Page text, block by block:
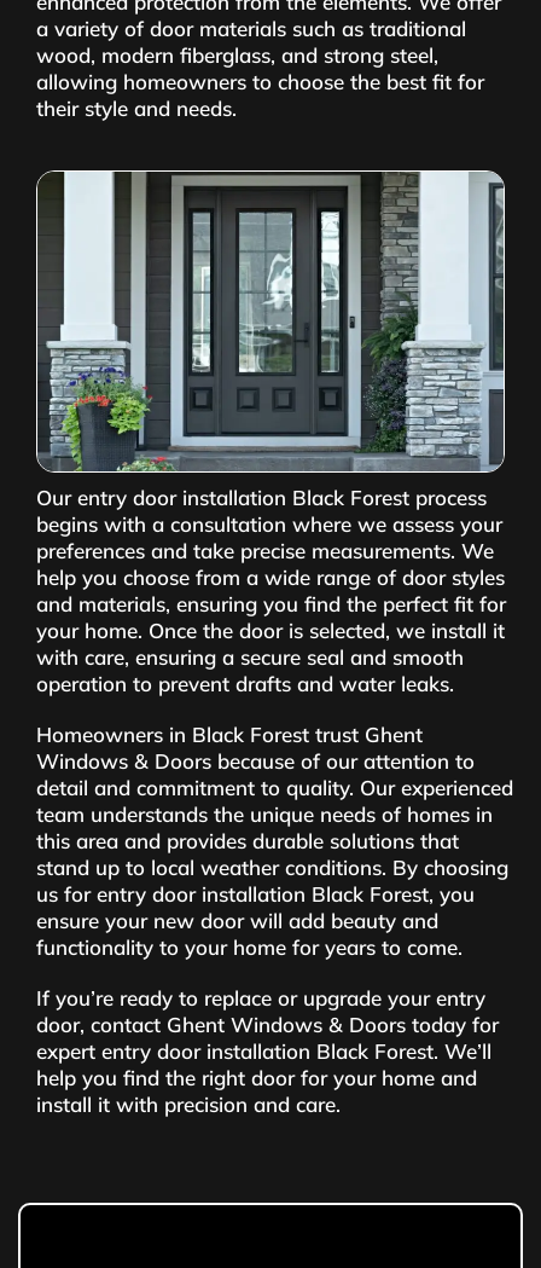
a variety of door materials such as traditional
wood, modern fiberglass, and strong steel,
allowing homeowners to choose the best fit for
their style and needs.
Our entry door installation Black Forest process
begins with a consultation where we assess your
preferences and take precise measurements. We
help you choose from a wide range of door styles
and materials, ensuring you find the perfect fit for
your home. Once the door is selected, we install it
with care, ensuring a secure seal and smooth
operation to prevent drafts and water leaks.
Homeowners in Black Forest trust Ghent
Windows & Doors because of our attention to
detail and commitment to quality. Our experienced
team understands the unique needs of homes in
this area and provides durable solutions that
stand up to local weather conditions. By choosing
us for entry door installation Black Forest, you
ensure your new door will add beauty and
functionality to your home for years to come.
If you’re ready to replace or upgrade your entry
door, contact Ghent Windows & Doors today for
expert entry door installation Black Forest. We’ll
help you find the right door for your home and
install it with precision and care.